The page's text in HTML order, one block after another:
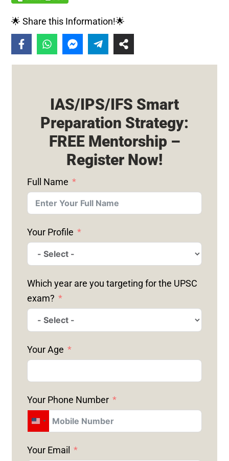
🌟 Share this Information!🌟
IAS/IPS/IFS Smart
Preparation Strategy:
FREE Mentorship –
Register Now!
Full Name
Your Profile
Which year are you targeting for the UPSC
exam?
Your Age
Your Phone Number
U
I
Your Email